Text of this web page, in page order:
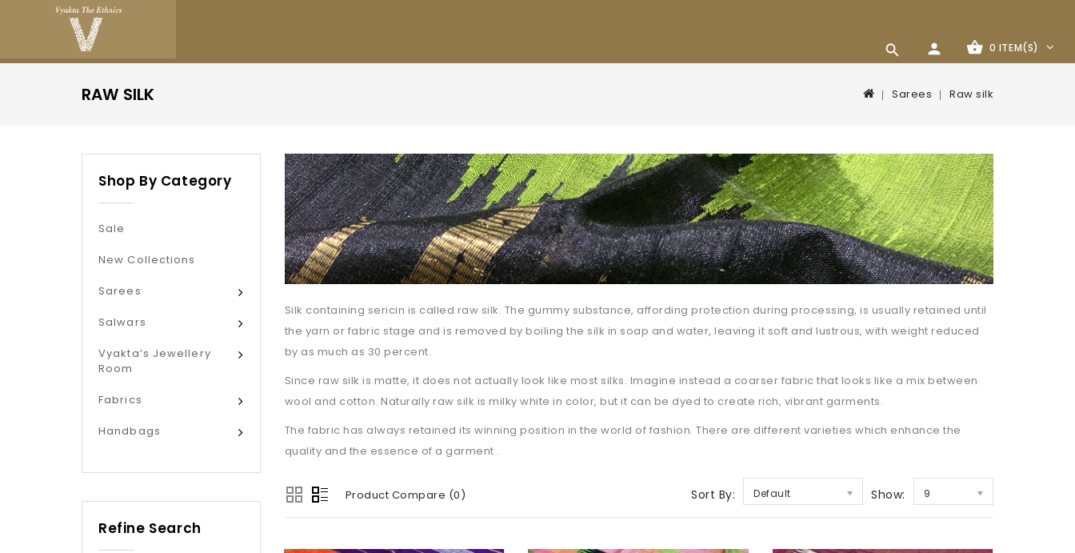
0 ITEM(S)
RAW SILK Sarees Raw silk
Shop By Category
Sale
New Collections
Sarees
Salwars
Vyakta’s Jewellery
Room
Fabrics
Handbags
Refine Search
Silk containing sericin is called raw silk. The gummy substance, affording protection during processing, is usually retained until
the yarn or fabric stage and is removed by boiling the silk in soap and water, leaving it soft and lustrous, with weight reduced
by as much as 30 percent.
Since raw silk is matte, it does not actually look like most silks. Imagine instead a coarser fabric that looks like a mix between
wool and cotton. Naturally raw silk is milky white in color, but it can be dyed to create rich, vibrant garments.
The fabric has always retained its winning position in the world of fashion. There are different varieties which enhance the
quality and the essence of a garment .
Product Compare (0) Sort By: Default Show: 9